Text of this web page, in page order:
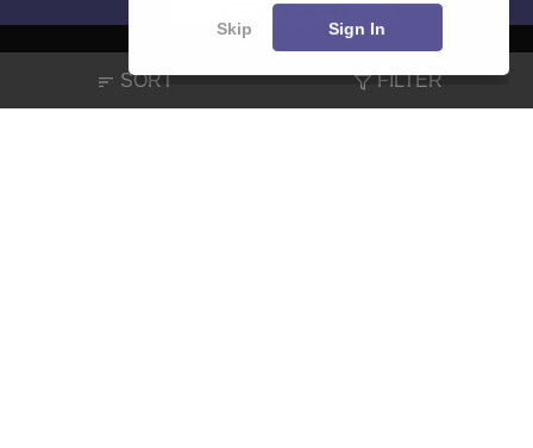
SORT FILTER
About Hiring Magazine News हिंदी न्यूज़ Articles
Contact
Skip Sign In